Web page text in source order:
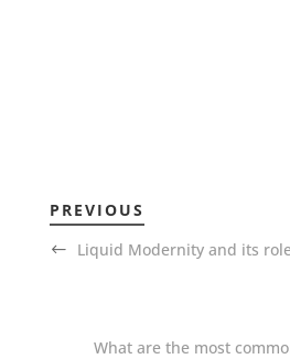
PREVIOUS
Liquid Modernity and its
What are the most